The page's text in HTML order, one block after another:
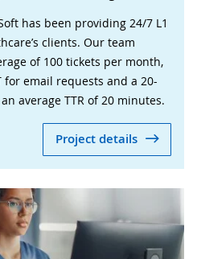
has been providing 24/7 L1
clients. Our team
of 100 tickets per month,
for email requests and a 20-
average TTR of 20 minutes.
Project details